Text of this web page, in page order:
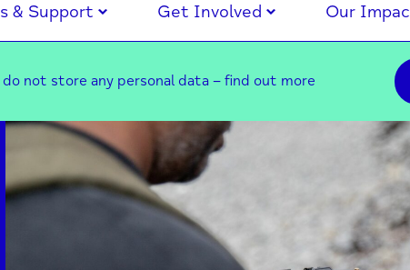
& Support Get Involved Our
not store any personal data –find out more